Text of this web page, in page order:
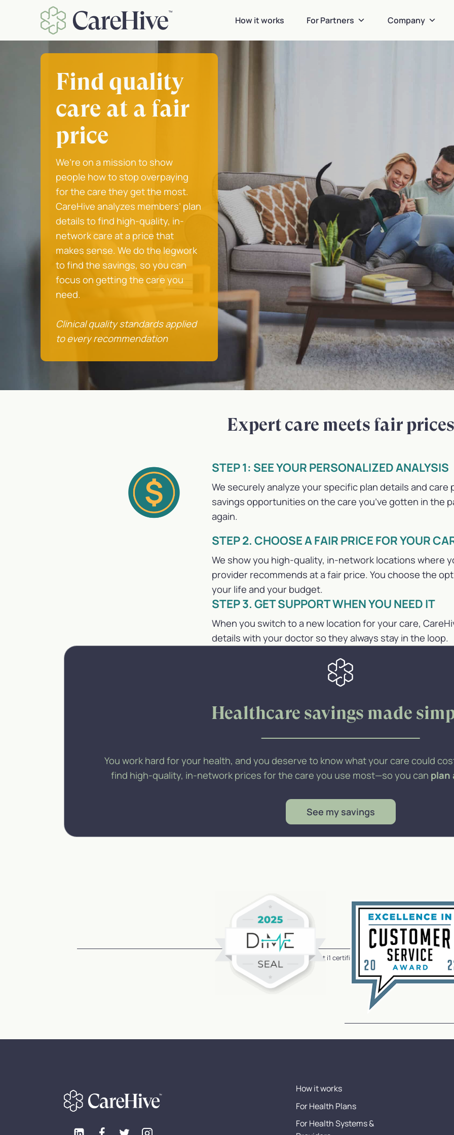
How it works For Partners Company
Find quality
care at a fair
price
We’re on a mission to show
people how to stop overpaying
for the care they get the most.
CareHive analyzes members’ plan
details to find high-quality, in-
network care at a price that
makes sense. We do the legwork
to find the savings, so you can
focus on getting the care you
need.
Clinical quality standards applied
to every recommendation
Expert care meets fair prices
STEP 1: SEE YOUR PERSONALIZED ANALYSIS
We securely analyze your specific plan details and
savings opportunities on the care you’ve gotten in the
again.
STEP 2. CHOOSE A FAIR PRICE FOR YOUR
We show you high-quality, in-network locations where
provider recommends at a fair price. You choose the
your life and your budget.
STEP 3. GET SUPPORT WHEN YOU NEED IT
When you switch to a new location for your care,
details with your doctor so they always stay in the loop.
Healthcare savings made
You work hard for your health, and you deserve to know what your care could
find high-quality, in-network prices for the care you use most—so you can plan
See my savings
CareHive has earned the HiTrust i1 certification for our referral navigation
How it works
For Health Plans
For Health Systems &